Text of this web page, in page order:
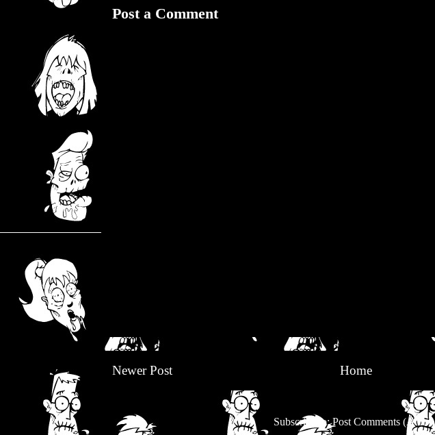
Post a Comment
Newer Post Home
Subscribe to:Post Comments (Atom)